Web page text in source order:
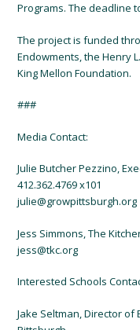
Programs. The deadline
The project is funded
Endowments, the Henry
King Mellon Foundation.
###
Media Contact:
Julie Butcher Pezzino,
412.362.4769 x101
julie@growpittsburgh.org
Jess Simmons, The
jess@tkc.org
Interested Schools
Jake Seltman, Director